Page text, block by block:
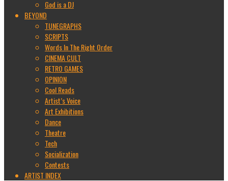
God is a DJ
BEYOND
TUNEGRAPHS
SCRIPTS
Words In The Right Order
CINEMA CULT
RETRO GAMES
OPINION
Cool Reads
Artist’s Voice
Art Exhibitions
Dance
Theatre
Tech
Socialization
Contests
ARTIST INDEX